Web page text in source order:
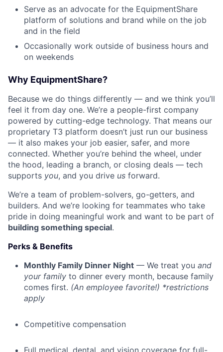
Serve as an advocate for the EquipmentShare
platform of solutions and brand while on the job
and in the field
Occasionally work outside of business hours and
on weekends
Why EquipmentShare?
Because we do things differently — and we think you’ll
feel it from day one. We’re a people-first company
powered by cutting-edge technology. That means our
proprietary T3 platform doesn’t just run our business
— it also makes your job easier, safer, and more
connected. Whether you’re behind the wheel, under
the hood, leading a branch, or closing deals — tech
supports you, and you drive us forward.
We’re a team of problem-solvers, go-getters, and
builders. And we’re looking for teammates who take
pride in doing meaningful work and want to be part of
building something special.
Perks & Benefits
Monthly Family Dinner Night — We treat you and
your family to dinner every month, because family
comes first. (An employee favorite!) *restrictions
apply
Competitive compensation